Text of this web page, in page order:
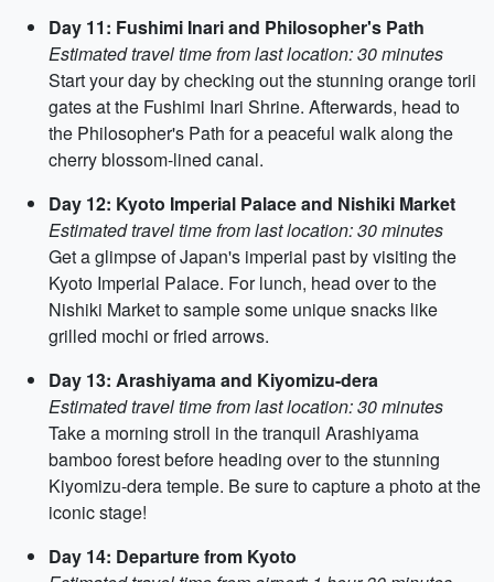
Day 11: Fushimi Inari and Philosopher's Path
Estimated travel time from last location: 30 minutes
Start your day by checking out the stunning orange torii
gates at the Fushimi Inari Shrine. Afterwards, head to
the Philosopher's Path for a peaceful walk along the
cherry blossom-lined canal.
Day 12: Kyoto Imperial Palace and Nishiki Market
Estimated travel time from last location: 30 minutes
Get a glimpse of Japan's imperial past by visiting the
Kyoto Imperial Palace. For lunch, head over to the
Nishiki Market to sample some unique snacks like
grilled mochi or fried arrows.
Day 13: Arashiyama and Kiyomizu-dera
Estimated travel time from last location: 30 minutes
Take a morning stroll in the tranquil Arashiyama
bamboo forest before heading over to the stunning
Kiyomizu-dera temple. Be sure to capture a photo at the
iconic stage!
Day 14: Departure from Kyoto